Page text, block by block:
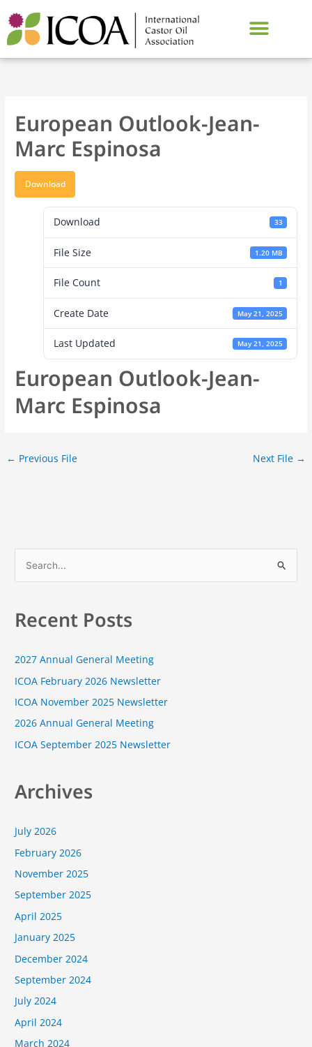
content
European Outlook-Jean-
Marc Espinosa
Download
Download 33
File Size 1.20 MB
File Count 1
Create Date May 21, 2025
Last Updated May 21, 2025
European Outlook-Jean-
Marc Espinosa
← Previous File Next File →
e
r
h
f
o
r
Recent Posts
2027 Annual General Meeting
ICOA February 2026 Newsletter
ICOA November 2025 Newsletter
2026 Annual General Meeting
ICOA September 2025 Newsletter
Archives
July 2026
February 2026
November 2025
September 2025
April 2025
January 2025
December 2024
September 2024
July 2024
April 2024
March 2024